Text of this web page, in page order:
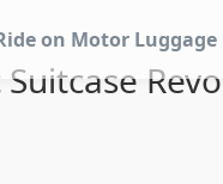
on Motor Luggage